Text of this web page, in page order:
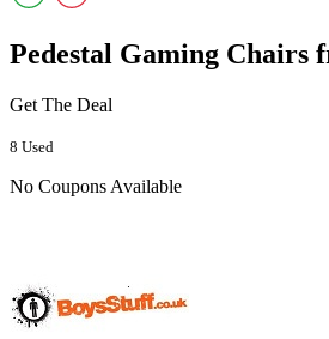
Pedestal Gaming Chairs
Get The Deal
8 Used
No Coupons Available